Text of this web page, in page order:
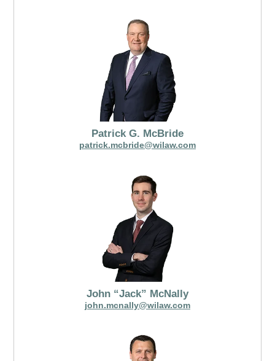
Patrick G. McBride
patrick.mcbride@wilaw.com
John “Jack” McNally
john.mcnally@wilaw.com